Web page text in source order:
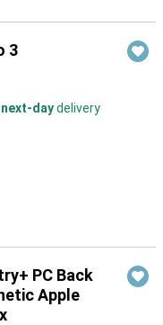
3
next-daydelivery
PC Back
Apple